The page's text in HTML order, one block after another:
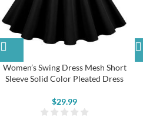
Women’s Swing Dress Mesh Short
Sleeve Solid Color Pleated Dress
$29.99